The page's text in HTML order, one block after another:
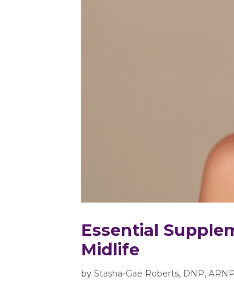
Essential
Midlife
byStasha-Gae Roberts, DNP,